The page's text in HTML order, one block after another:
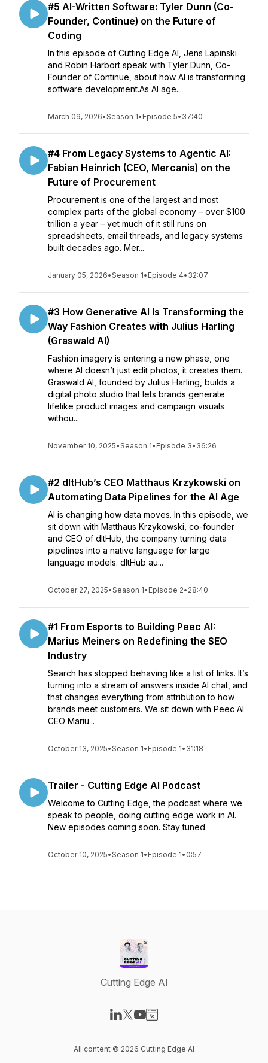
#5 AI-Written Software: Tyler Dunn (Co-
Founder, Continue) on the Future of
Coding
In this episode of Cutting Edge AI, Jens Lapinski
and Robin Harbort speak with Tyler Dunn, Co-
Founder of Continue, about how AI is transforming
software development.As AI age...
March 09, 2026•Season 1• Episode 5• 37:40
#4 From Legacy Systems to Agentic AI:
Fabian Heinrich (CEO, Mercanis) on the
Future of Procurement
Procurement is one of the largest and most
complex parts of the global economy – over $100
trillion a year – yet much of it still runs on
spreadsheets, email threads, and legacy systems
built decades ago. Mer...
January 05, 2026•Season 1• Episode 4• 32:07
#3 How Generative AI Is Transforming the
Way Fashion Creates with Julius Harling
(Graswald AI)
Fashion imagery is entering a new phase, one
where AI doesn’t just edit photos, it creates them.
Graswald AI, founded by Julius Harling, builds a
digital photo studio that lets brands generate
lifelike product images and campaign visuals
withou...
November 10, 2025•Season 1• Episode 3• 36:26
#2 dltHub’s CEO Matthaus Krzykowski on
Automating Data Pipelines for the AI Age
AI is changing how data moves. In this episode, we
sit down with Matthaus Krzykowski, co-founder
and CEO of dltHub, the company turning data
pipelines into a native language for large
language models. dltHub au...
October 27, 2025•Season 1• Episode 2• 28:40
#1 From Esports to Building Peec AI:
Marius Meiners on Redefining the SEO
Industry
Search has stopped behaving like a list of links. It’s
turning into a stream of answers inside AI chat, and
that changes everything from attribution to how
brands meet customers. We sit down with Peec AI
CEO Mariu...
October 13, 2025•Season 1• Episode 1• 31:18
Trailer - Cutting Edge AI Podcast
Welcome to Cutting Edge, the podcast where we
speak to people, doing cutting edge work in Al.
New episodes coming soon. Stay tuned.
October 10, 2025•Season 1• Episode 1• 0:57
Cutting Edge AI
All content © 2026 Cutting Edge AI